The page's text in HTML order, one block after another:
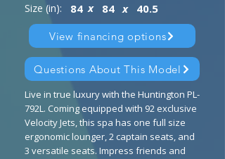
84 x 84 x 40.5
Size (in):
View financing options
Questions About This Model
Live in true luxury with the Huntington PL-
792L. Coming equipped with 92 exclusive
Velocity Jets, this spa has one full size
ergonomic lounger, 2 captain seats, and
3 versatile seats. Impress friends and